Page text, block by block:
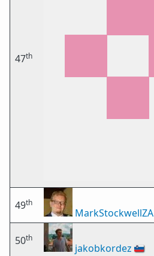
47th
49th
MarkStockwellZA
50th
jakobkordez 🇸🇮